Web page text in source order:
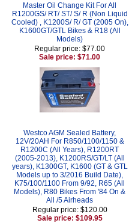
Master Oil Change Kit For All
R1200GS/ RT/ ST/ S/ R (Non Liquid
Cooled) , K1200S/ R/ GT (2005 On),
K1600GT/GTL Bikes & R18 (All
Models)
Regular price: $77.00
Sale price: $71.00
Westco AGM Sealed Battery,
12V/20AH For R850/1100/1150 &
R1200C (All Years), R1200RT
(2005-2013), K1200RS/GT/LT (All
years), K1300GT, K1600 (GT & GTL
Models up to 3/2016 Build Date),
K75/100/1100 From 9/92, R65 (All
Models), R80 Bikes From '84 On &
All /5 Airheads
Regular price: $120.00
Sale price: $109.95